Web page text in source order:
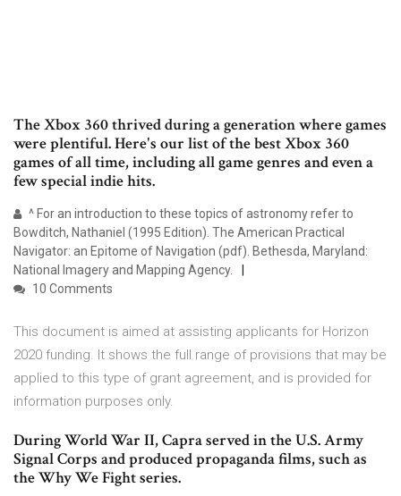
The Xbox 360 thrived during a generation where games
were plentiful. Here's our list of the best Xbox 360
games of all time, including all game genres and even a
few special indie hits.
^ For an introduction to these topics of astronomy refer to
Bowditch, Nathaniel (1995 Edition). The American Practical
Navigator: an Epitome of Navigation (pdf). Bethesda, Maryland:
National Imagery and Mapping Agency.
10 Comments
This document is aimed at assisting applicants for Horizon
2020 funding. It shows the full range of provisions that may be
applied to this type of grant agreement, and is provided for
information purposes only.
During World War II, Capra served in the U.S. Army
Signal Corps and produced propaganda films, such as
the Why We Fight series.